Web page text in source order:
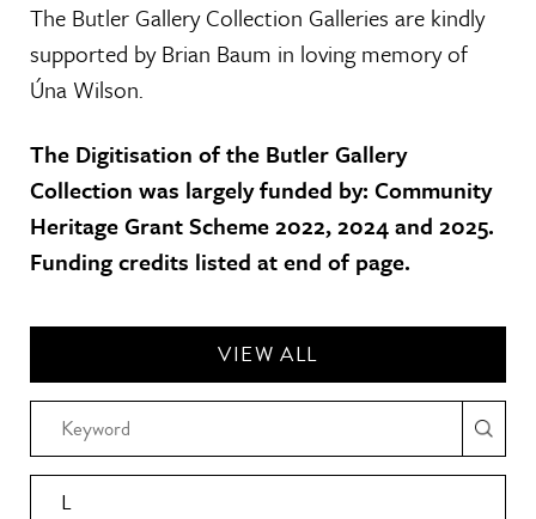
The Butler Gallery Collection Galleries are kindly
supported by Brian Baum in loving memory of
Úna Wilson.
The Digitisation of the Butler Gallery
Collection was largely funded by: Community
Heritage Grant Scheme 2022, 2024 and 2025.
Funding credits listed at end of page.
VIEW ALL
L